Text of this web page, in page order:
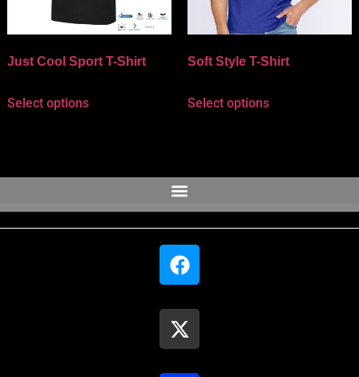
Just Cool Sport T-Shirt
Select options
Soft Style T-Shirt
Select options